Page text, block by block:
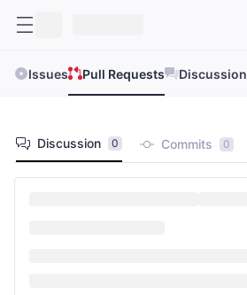
Issues Pull Requests Discussion
Discussion 0 Commits 0